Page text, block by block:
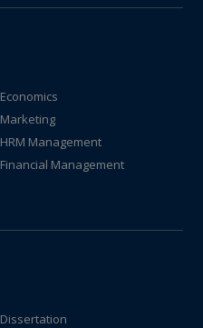
Economics
Marketing
HRM Management
Financial Management
Dissertation